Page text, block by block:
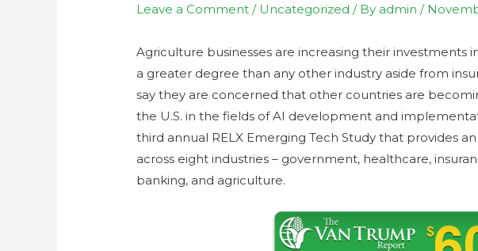
Leave a Comment / Uncategorized / By admin /
Agriculture businesses are increasing their investments
a greater degree than any other industry aside from
say they are concerned that other countries are
the U.S. in the fields of AI development and
third annual RELX Emerging Tech Study that provides
across eight industries – government, healthcare,
banking, and agriculture.